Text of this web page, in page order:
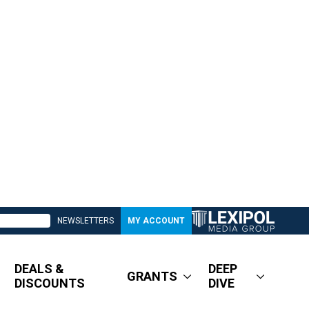
NEWSLETTERS MY ACCOUNT
DEALS &
DISCOUNTS
GRANTS
DEEP
DIVE